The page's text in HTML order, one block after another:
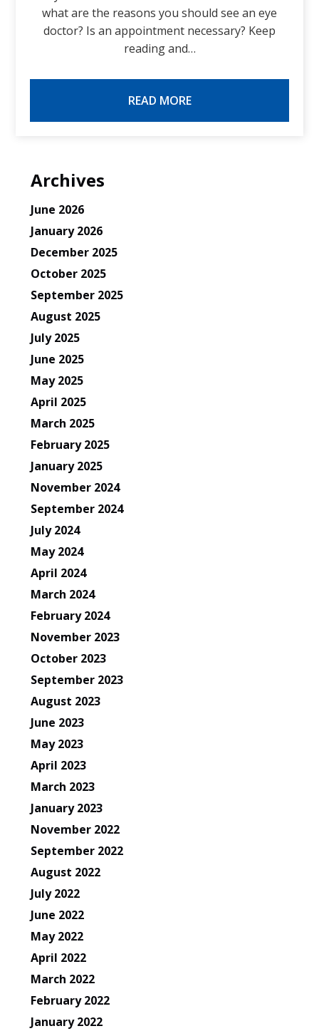
what are the reasons you should see an eye
doctor? Is an appointment necessary? Keep
reading and…
READ MORE
Archives
June 2026
January 2026
December 2025
October 2025
September 2025
August 2025
July 2025
June 2025
May 2025
April 2025
March 2025
February 2025
January 2025
November 2024
September 2024
July 2024
May 2024
April 2024
March 2024
February 2024
November 2023
October 2023
September 2023
August 2023
June 2023
May 2023
April 2023
March 2023
January 2023
November 2022
September 2022
August 2022
July 2022
June 2022
May 2022
April 2022
March 2022
February 2022
January 2022